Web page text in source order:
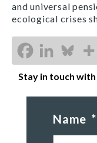
and universal
ecological crises
Stay in touch
Name *